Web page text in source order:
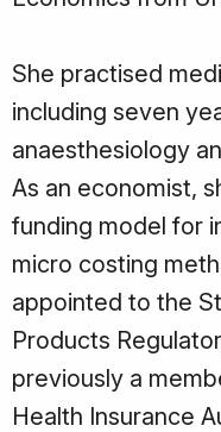
She practised
including seven
anaesthesiology
As an economist,
funding model for
micro costing
appointed to the
Products
previously a
Health Insurance